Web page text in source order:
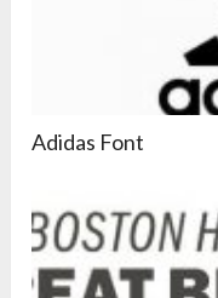
Adidas Font